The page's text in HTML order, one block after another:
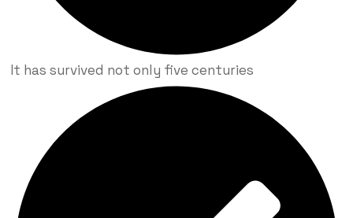
It has survived not only five centuries